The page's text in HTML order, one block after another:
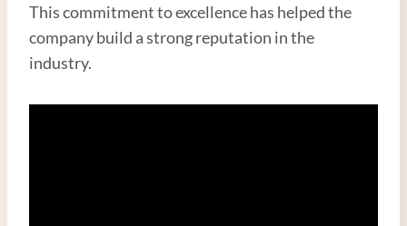
This commitment to excellence has helped the
company build a strong reputation in the
industry.